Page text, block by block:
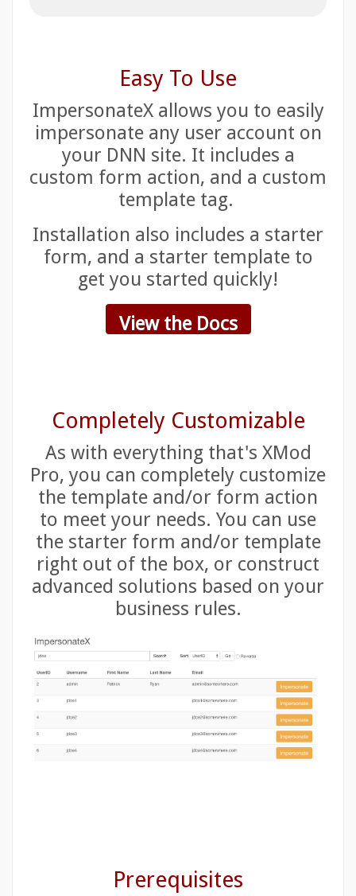
Easy To Use
ImpersonateX allows you to easily
impersonate any user account on
your DNN site. It includes a
custom form action, and a custom
template tag.
Installation also includes a starter
form, and a starter template to
get you started quickly!
View the Docs
Completely Customizable
As with everything that's XMod
Pro, you can completely customize
the template and/or form action
to meet your needs. You can use
the starter form and/or template
right out of the box, or construct
advanced solutions based on your
business rules.
Prerequisites